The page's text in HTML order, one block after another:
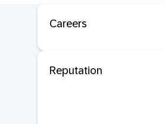
Careers
Reputation